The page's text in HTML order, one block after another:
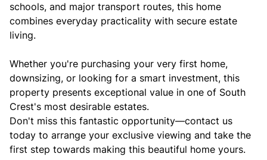
schools, and major transport routes, this home
combines everyday practicality with secure estate
living.
Whether you're purchasing your very first home,
downsizing, or looking for a smart investment, this
property presents exceptional value in one of South
Crest's most desirable estates.
Don't miss this fantastic opportunity—contact us
today to arrange your exclusive viewing and take the
first step towards making this beautiful home yours.